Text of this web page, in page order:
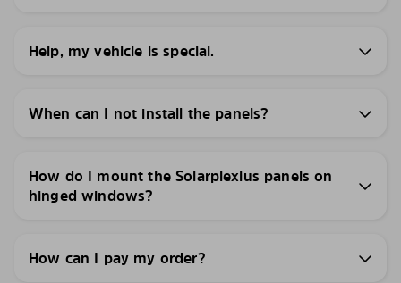
Help, my vehicle is special.
When can I not install the panels?
How do I mount the Solarplexius panels on
hinged windows?
How can I pay my order?